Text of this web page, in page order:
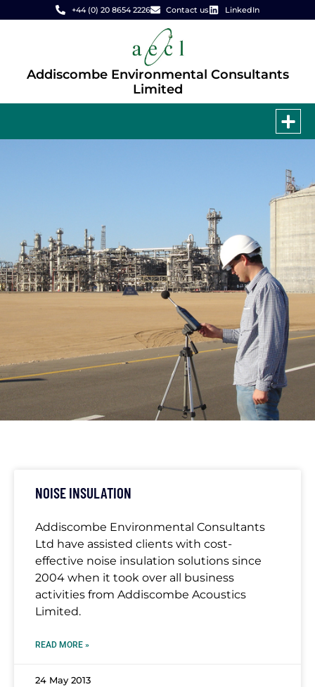
+44 (0) 20 8654 2226 Contact us LinkedIn
Addiscombe Environmental Consultants
Limited
AECL
NOISE INSULATION
Addiscombe Environmental Consultants
Ltd have assisted clients with cost-
effective noise insulation solutions since
2004 when it took over all business
activities from Addiscombe Acoustics
Limited.
READ MORE »
24 May 2013